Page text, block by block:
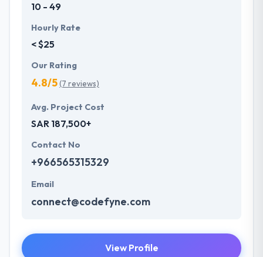
10 - 49
Hourly Rate
< $25
Our Rating
4.8/5(7 reviews)
Avg. Project Cost
SAR 187,500+
Contact No
+966565315329
Email
connect@codefyne.com
View Profile